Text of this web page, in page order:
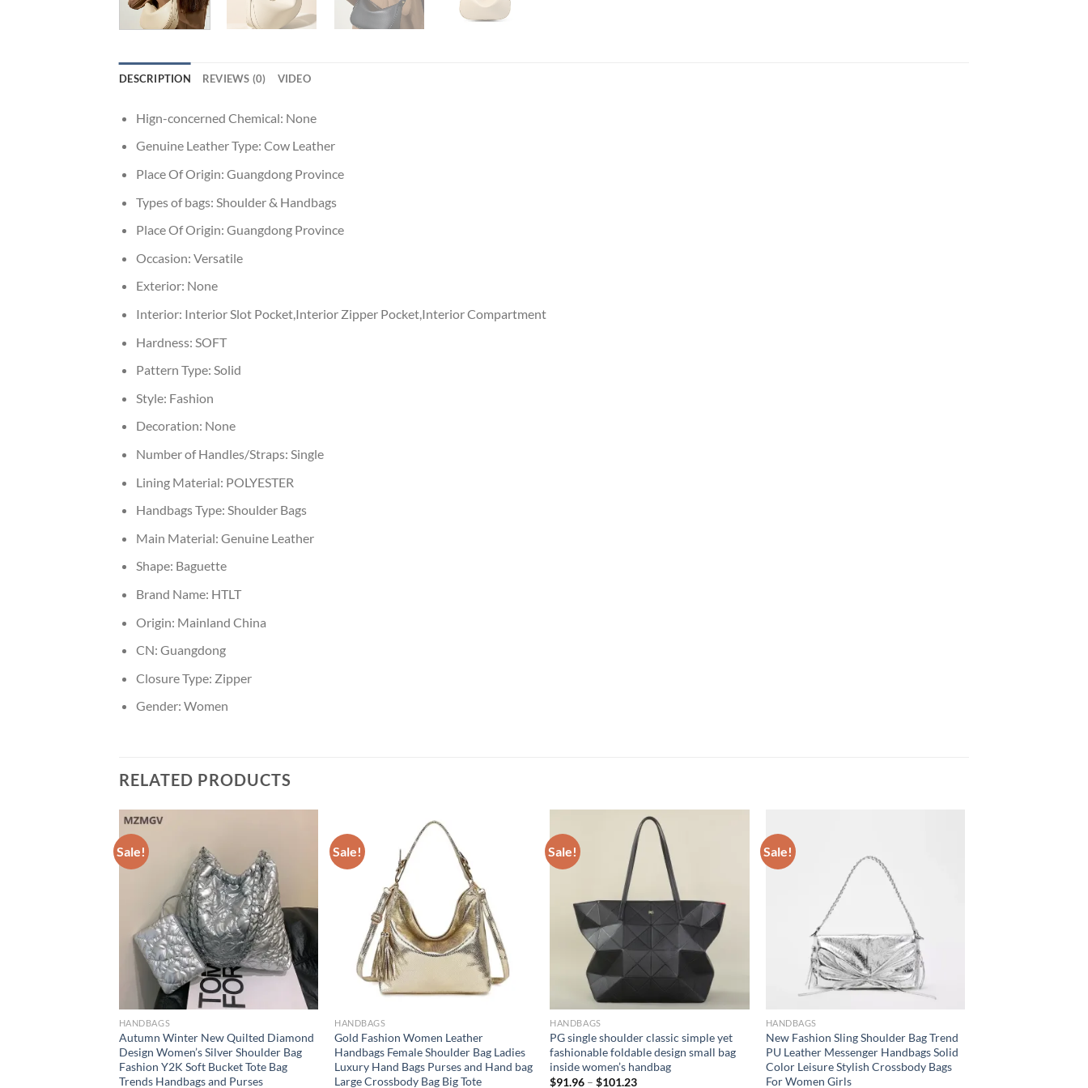
DESCRIPTION REVIEWS (0) VIDEO
Hign-concerned Chemical: None
Genuine Leather Type: Cow Leather
Place Of Origin: Guangdong Province
Types of bags: Shoulder & Handbags
Place Of Origin: Guangdong Province
Occasion: Versatile
Exterior: None
Interior: Interior Slot Pocket,Interior Zipper Pocket,Interior Compartment
Hardness: SOFT
Pattern Type: Solid
Style: Fashion
Decoration: None
Number of Handles/Straps: Single
Lining Material: POLYESTER
Handbags Type: Shoulder Bags
Main Material: Genuine Leather
Shape: Baguette
Brand Name: HTLT
Origin: Mainland China
CN: Guangdong
Closure Type: Zipper
Gender: Women
RELATED PRODUCTS
Sale!
HANDBAGS
Autumn Winter New Quilted Diamond
Design Women’s Silver Shoulder Bag
Fashion Y2K Soft Bucket Tote Bag
Trends Handbags and Purses
Sale!
HANDBAGS
Gold Fashion Women Leather
Handbags Female Shoulder Bag Ladies
Luxury Hand Bags Purses and Hand bag
Large Crossbody Bag Big Tote
Sale!
HANDBAGS
PG single shoulder classic simple yet
fashionable foldable design small bag
inside women’s handbag
$91.96 –$101.23
Sale!
HANDBAGS
New Fashion Sling Shoulder Bag Trend
PU Leather Messenger Handbags Solid
Color Leisure Stylish Crossbody Bags
For Women Girls